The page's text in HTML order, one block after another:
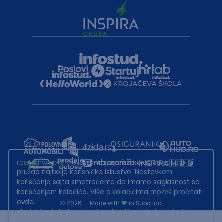
2026 · Made with
in Subotica.
Sadržaj sajta Helloworld.rs je u vlasništvu Infostud rešenja d.o.o.
root@hw.rs:~#Helloworld.rs koristi kolačiće kako bi ti
pružao najbolje korisničko iskustvo. Nastavkom
korišćenja sajta smatraćemo da imamo saglasnost sa
korišćenjem kolačića. Više o kolačićima možeš pročitati
ovde.